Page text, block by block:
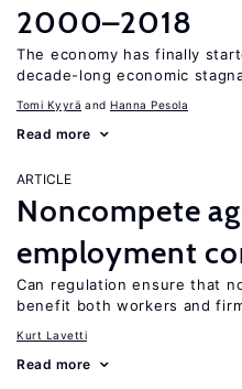
2000–2018
The economy has finally
decade-long economic
Tomi Kyyrä Hanna Pesola
Read more
ARTICLE
Noncompete
employment
Can regulation ensure that
benefit both workers and
Kurt Lavetti
Read more